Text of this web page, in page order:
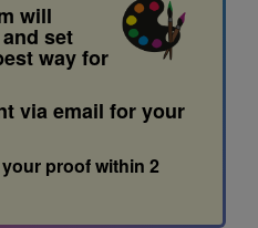
will
set
way for
via email for your
proof within 2